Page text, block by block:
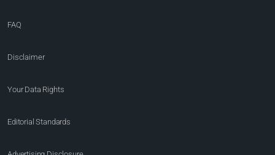
FAQ
Disclaimer
Your Data Rights
Editorial Standards